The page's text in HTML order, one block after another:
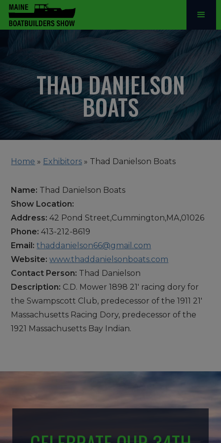
THAD DANIELSON
BOATS
Home » Exhibitors » Thad Danielson Boats
Name: Thad Danielson Boats
Show Location:
Address: 42 Pond Street,Cummington,MA,01026
Phone: 413-212-8619
Email: thaddanielson66@gmail.com
Website: www.thaddanielsonboats.com
Contact Person: Thad Danielson
Description: C.D. Mower 1898 21' racing dory for
the Swampscott Club, predecessor of the 1911 21'
Massachusetts Racing Dory, predecessor of the
1921 Massachusetts Bay Indian.